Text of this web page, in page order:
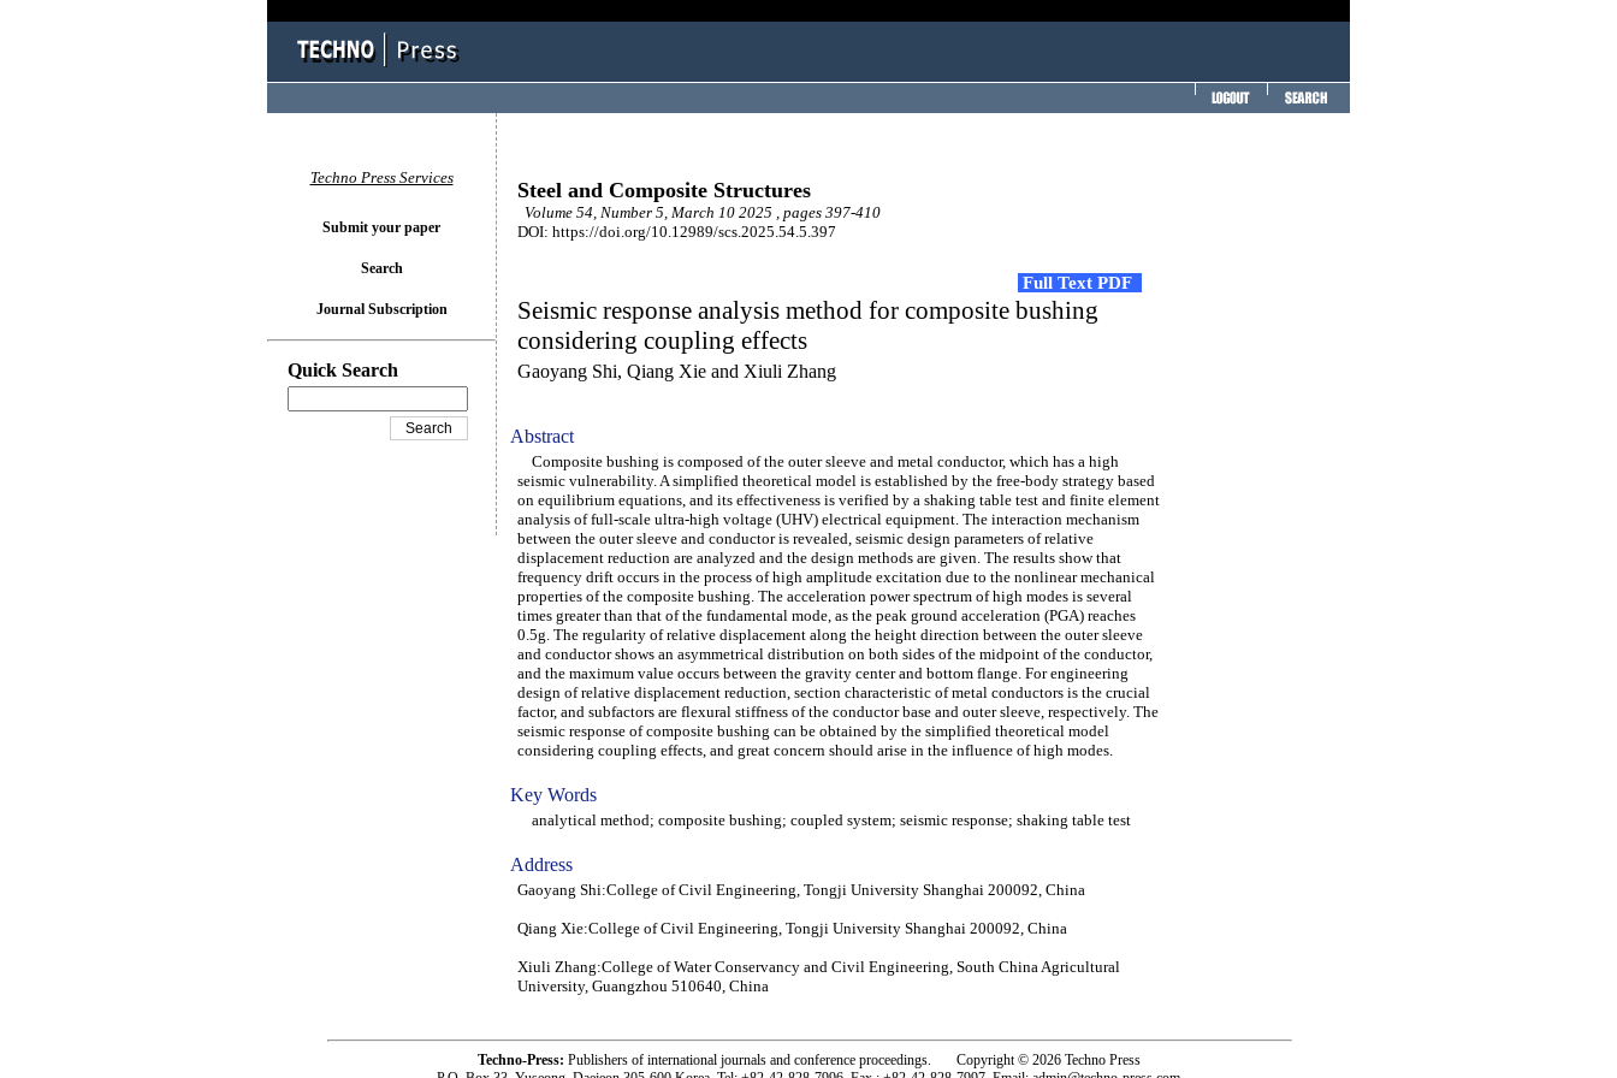
Steel and Composite Structures
Volume 54, Number 5, March 10 2025 , pages 397-410
DOI: https://doi.org/10.12989/scs.2025.54.5.397
Full Text PDF
Seismic response analysis method for composite bushing
considering coupling effects
Gaoyang Shi, Qiang Xie and Xiuli Zhang
Abstract
Composite bushing is composed of the outer sleeve and metal conductor, which has a high
seismic vulnerability. A simplified theoretical model is established by the free-body strategy based
on equilibrium equations, and its effectiveness is verified by a shaking table test and finite element
analysis of full-scale ultra-high voltage (UHV) electrical equipment. The interaction mechanism
between the outer sleeve and conductor is revealed, seismic design parameters of relative
displacement reduction are analyzed and the design methods are given. The results show that
frequency drift occurs in the process of high amplitude excitation due to the nonlinear mechanical
properties of the composite bushing. The acceleration power spectrum of high modes is several
times greater than that of the fundamental mode, as the peak ground acceleration (PGA) reaches
0.5g. The regularity of relative displacement along the height direction between the outer sleeve
and conductor shows an asymmetrical distribution on both sides of the midpoint of the conductor,
and the maximum value occurs between the gravity center and bottom flange. For engineering
design of relative displacement reduction, section characteristic of metal conductors is the crucial
factor, and subfactors are flexural stiffness of the conductor base and outer sleeve, respectively. The
seismic response of composite bushing can be obtained by the simplified theoretical model
considering coupling effects, and great concern should arise in the influence of high modes.
Key Words
analytical method; composite bushing; coupled system; seismic response; shaking table test
Address
Gaoyang Shi:College of Civil Engineering, Tongji University Shanghai 200092, China
Qiang Xie:College of Civil Engineering, Tongji University Shanghai 200092, China
Xiuli Zhang:College of Water Conservancy and Civil Engineering, South China Agricultural
University, Guangzhou 510640, China
Techno Press Services
Submit your paper
Search
Journal Subscription
Quick Search
Techno-Press: Publishers of international journals and conference proceedings. Copyright © 2026 Techno Press